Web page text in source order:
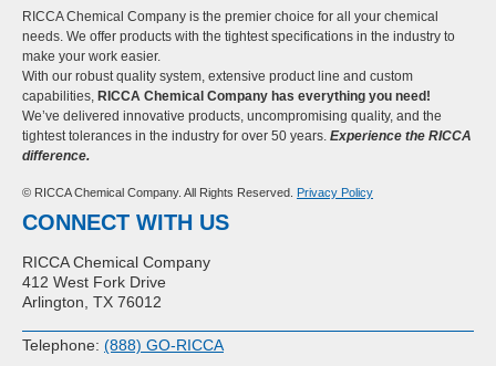
RICCA Chemical Company is the premier choice for all your chemical
needs. We offer products with the tightest specifications in the industry to
make your work easier.
With our robust quality system, extensive product line and custom
capabilities, RICCA Chemical Company has everything you need!
We’ve delivered innovative products, uncompromising quality, and the
tightest tolerances in the industry for over 50 years. Experience the RICCA
difference.
© RICCA Chemical Company. All Rights Reserved. Privacy Policy
CONNECT WITH US
RICCA Chemical Company
412 West Fork Drive
Arlington, TX 76012
Telephone: (888) GO-RICCA